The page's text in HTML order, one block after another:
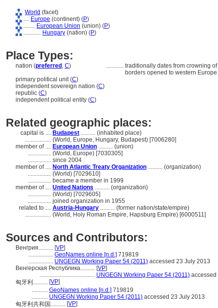
World (facet)
.... Europe (continent) (P)
........ European Union (union) (P)
............ Hungary (nation) (P)
Place Types:
nation (preferred , C) ............ traditionally dates from crowning
borders opened to western
primary political unit (C)
independent sovereign nation (C)
republic (C)
independent political entity (C)
Related geographic places:
capital is .... Budapest .......... (inhabited place)
.................. (World, Europe, Hungary, Budapest) [7006280]
member of .... European Union .......... (union)
................ (World, Europe) [7030305]
................ since 2004
member of .... North Atlantic Treaty Organization .......... (organization)
................ (World) [7029610]
................ became a member in 1999
member of .... United Nations .......... (organization)
................ (World) [7029605]
................ joined organization in 1955
related to .... Austria-Hungary .......... (former nation/state/empire)
.................. (World, Holy Roman Empire, Hapsburg Empire) [6000511]
Sources and Contributors:
Венгрия.......... [VP]
................. GeoNames online [n.d.] 719819
................. UNGEGN Working Paper 54 (2011) accessed 23 July 2013
Венгерская Республика.......... [VP]
...................................... UNGEGN Working Paper 54 (2011)
匈牙利.......... [VP]
........... GeoNames online [n.d.] 719819
........... UNGEGN Working Paper 54 (2011) accessed 23 July 2013
匈牙利共和国.......... [VP]